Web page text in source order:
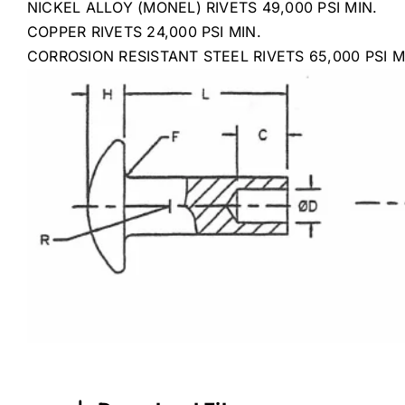
NICKEL ALLOY (MONEL) RIVETS 49,000 PSI MIN.
COPPER RIVETS 24,000 PSI MIN.
CORROSION RESISTANT STEEL RIVETS 65,000 PSI